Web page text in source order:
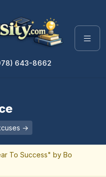
643-8662
→
To Success" by Bo